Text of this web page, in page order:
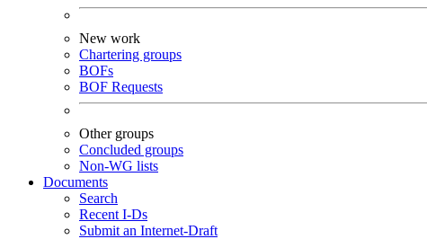
New work
Chartering groups
BOFs
BOF Requests
Other groups
Concluded groups
Non-WG lists
Documents
Search
Recent I-Ds
Submit an Internet-Draft